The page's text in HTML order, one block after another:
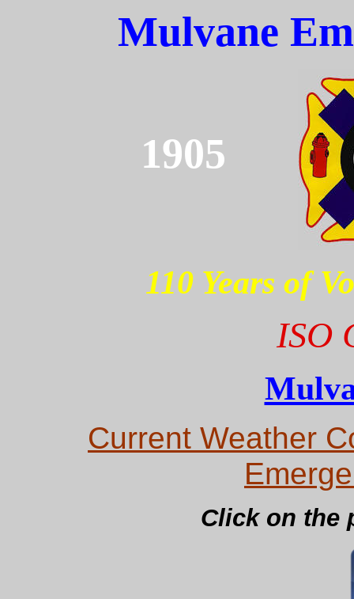
Mulvane
1905
110 Years of
ISO
Current Weather
Click on the